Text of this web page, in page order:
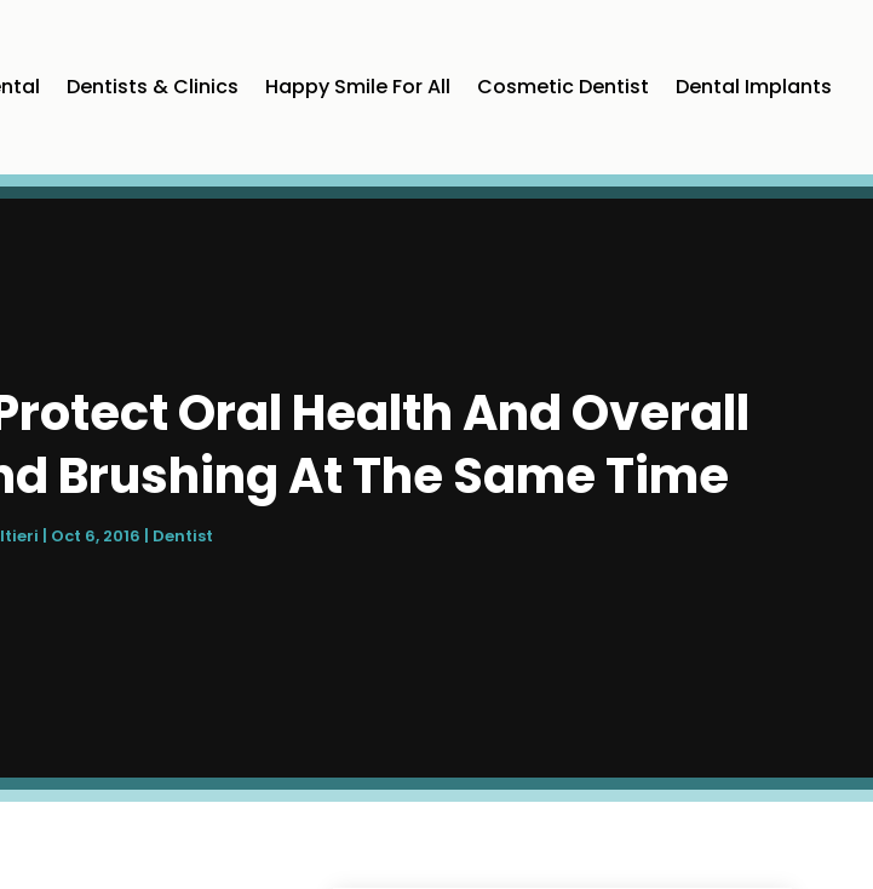
Dentists & Clinics Happy Smile For All Cosmetic Dentist Dental Implants
Oral Health And Overall
Brushing At The Same Time
Oct 6, 2016 Dentist